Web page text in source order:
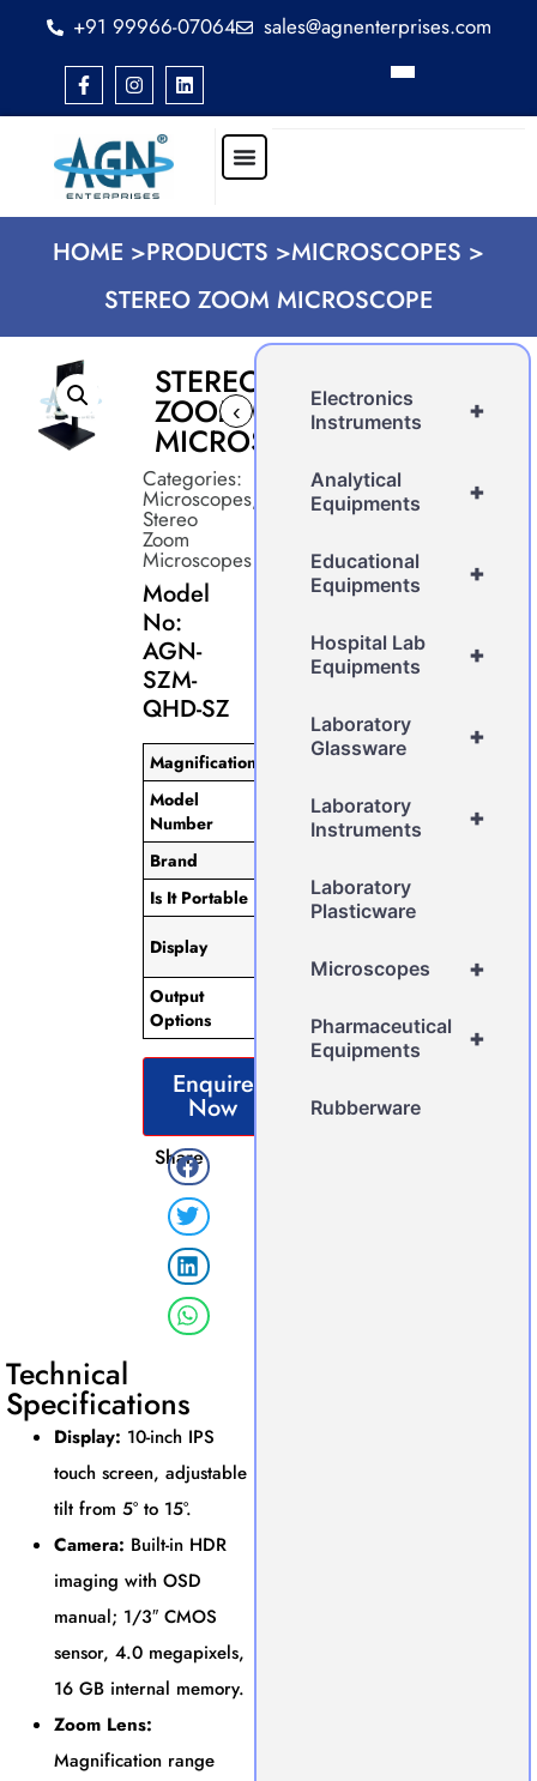
+91 99966-07064 sales@agnenterprises.com
HOME >PRODUCTS >MICROSCOPES >
STEREO ZOOM MICROSCOPE
STEREO
ZOOM
MICROSCOPE
‹
Categories:
Microscopes,
Stereo
Zoom
Microscopes
Model
No:
AGN-
SZM-
QHD-SZ
Magnification
Model
Number
AGN-SZM-QHD-SZ
Brand
Is It Portable
Non-Portable
Display
Screen
Output
Options
Enquire
Now
Share
Technical
Specifications
Display: 10-inch IPS
touch screen, adjustable
tilt from 5° to 15°.
Camera: Built-in HDR
imaging with OSD
manual; 1/3″ CMOS
sensor, 4.0 megapixels,
16 GB internal memory.
Zoom Lens:
Magnification range
+
Electronics
Instruments
+
Analytical
Equipments
+
Educational
Equipments
+
Hospital Lab
Equipments
+
Laboratory
Glassware
+
Laboratory
Instruments
Laboratory
Plasticware
+
Microscopes
+
Pharmaceutical
Equipments
Rubberware